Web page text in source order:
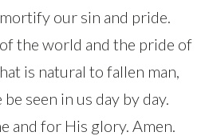
our sin and pride.
the world and the pride of
is natural to fallen man,
seen in us day by day.
and for His glory. Amen.